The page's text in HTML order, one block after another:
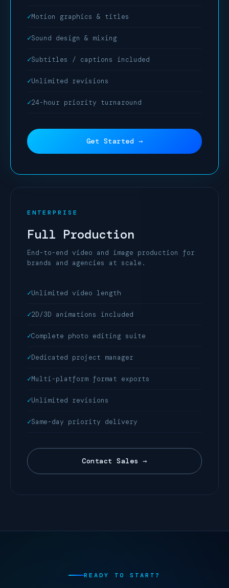
Motion graphics & titles
Sound design & mixing
Subtitles / captions included
Unlimited revisions
24-hour priority turnaround
Get Started →
ENTERPRISE
Full Production
End-to-end video and image production for
brands and agencies at scale.
Unlimited video length
2D/3D animations included
Complete photo editing suite
Dedicated project manager
Multi-platform format exports
Unlimited revisions
Same-day priority delivery
Contact Sales →
READY TO START?